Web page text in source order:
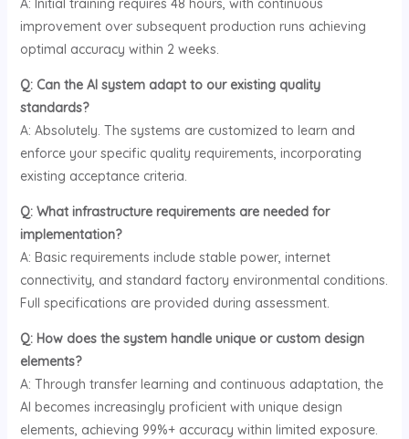
A: Initial training requires 48 hours, with continuous
improvement over subsequent production runs achieving
optimal accuracy within 2 weeks.
Q: Can the AI system adapt to our existing quality
standards?
A: Absolutely. The systems are customized to learn and
enforce your specific quality requirements, incorporating
existing acceptance criteria.
Q: What infrastructure requirements are needed for
implementation?
A: Basic requirements include stable power, internet
connectivity, and standard factory environmental conditions.
Full specifications are provided during assessment.
Q: How does the system handle unique or custom design
elements?
A: Through transfer learning and continuous adaptation, the
AI becomes increasingly proficient with unique design
elements, achieving 99%+ accuracy within limited exposure.